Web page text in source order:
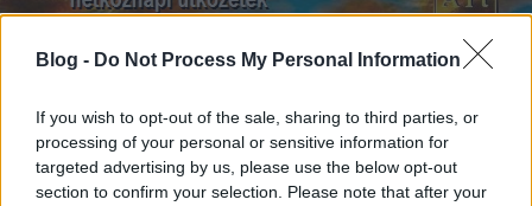
Blog - Do Not Process My Personal Information
If you wish to opt-out of the sale, sharing to third parties, or
processing of your personal or sensitive information for
targeted advertising by us, please use the below opt-out
section to confirm your selection. Please note that after your
Címkék » Újpest